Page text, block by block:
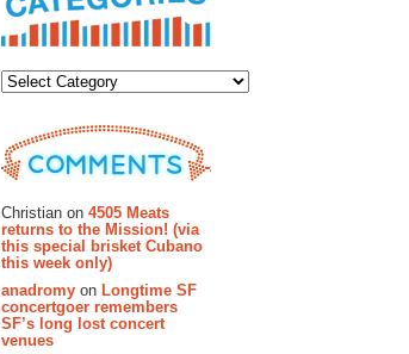
Christian on 4505 Meats
returns to the Mission! (via
this special brisket Cubano
this week only)
anadromy on Longtime SF
concertgoer remembers
SF’s long lost concert
venues